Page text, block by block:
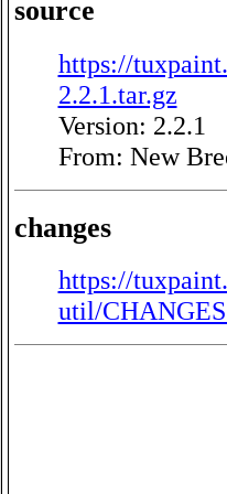
source
https://
2.2.1.tar.gz
Version: 2.2.1
From: New
changes
https://
util/